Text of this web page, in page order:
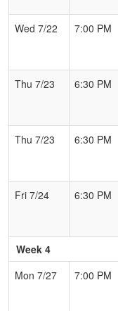
Wed 7/22
7:00 PM
Thu 7/23
6:30 PM
Thu 7/23
6:30 PM
Fri 7/24
6:30 PM
Week 4
Mon 7/27
7:00 PM